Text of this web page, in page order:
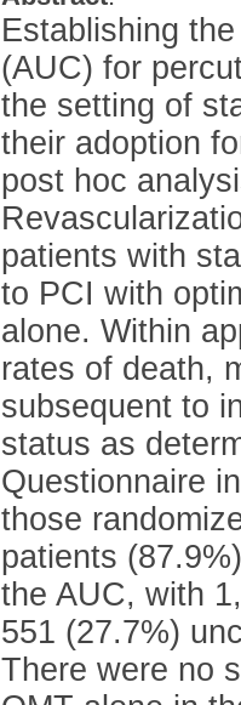
Establishing
(AUC) for
the setting of
their adoption
post hoc
patients with
to PCI with
alone. Within
rates of death,
subsequent to
status as
Questionnaire
those
patients
the AUC, with
551 (27.7%)
There were no